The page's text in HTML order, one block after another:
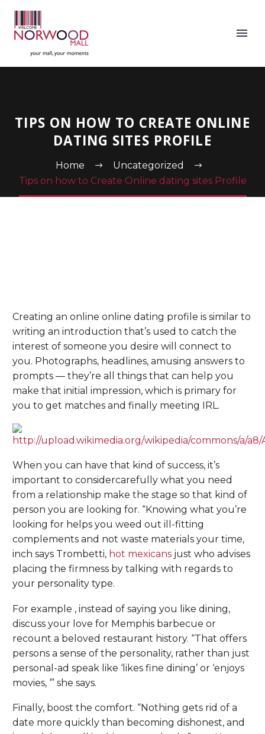
TIPS ON HOW TO CREATE ONLINE
DATING SITES PROFILE
Home
Uncategorized
Tips on how to Create Online dating sites Profile
Creating an online online dating profile is similar to
writing an introduction that’s used to catch the
interest of someone you desire will connect to
you. Photographs, headlines, amusing answers to
prompts — they’re all things that can help you
make that initial impression, which is primary for
you to get matches and finally meeting IRL.
When you can have that kind of success, it’s
important to considercarefully what you need
from a relationship make the stage so that kind of
person you are looking for. “Knowing what you’re
looking for helps you weed out ill-fitting
complements and not waste materials your time,
inch says Trombetti, hot mexicans just who advises
placing the firmness by talking with regards to
your personality type.
For example , instead of saying you like dining,
discuss your love for Memphis barbecue or
recount a beloved restaurant history. “That offers
persons a sense of the personality, rather than just
personal-ad speak like ‘likes fine dining’ or ‘enjoys
movies, ‘” she says.
Finally, boost the comfort. “Nothing gets rid of a
date more quickly than becoming dishonest, and